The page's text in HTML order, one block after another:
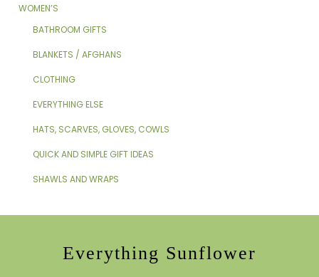
WOMEN’S
BATHROOM GIFTS
BLANKETS / AFGHANS
CLOTHING
EVERYTHING ELSE
HATS, SCARVES, GLOVES, COWLS
QUICK AND SIMPLE GIFT IDEAS
SHAWLS AND WRAPS
Everything Sunflower